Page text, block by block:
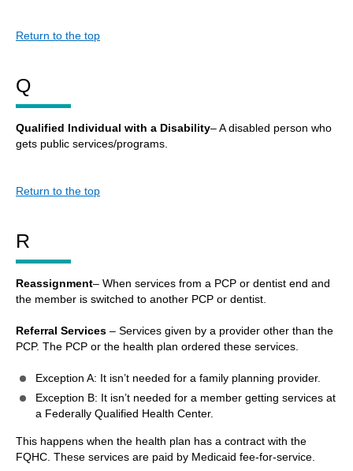
Return to the top
Q
Qualified Individual with a Disability– A disabled person who
gets public services/programs.
Return to the top
R
Reassignment– When services from a PCP or dentist end and
the member is switched to another PCP or dentist.
Referral Services – Services given by a provider other than the
PCP. The PCP or the health plan ordered these services.
Exception A: It isn’t needed for a family planning provider.
Exception B: It isn’t needed for a member getting services at
a Federally Qualified Health Center.
This happens when the health plan has a contract with the
FQHC. These services are paid by Medicaid fee-for-service.